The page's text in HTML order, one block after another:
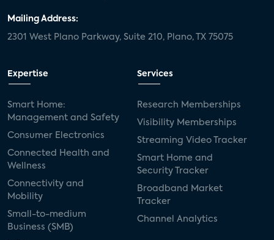
Mailing Address:
2301 West Plano Parkway, Suite 210, Plano, TX 75075
Expertise
Smart Home:
Management and Safety
Consumer Electronics
Connected Health and
Wellness
Connectivity and
Mobility
Small-to-medium
Business (SMB)
Services
Research Memberships
Visibility Memberships
Streaming Video Tracker
Smart Home and
Security Tracker
Broadband Market
Tracker
Channel Analytics